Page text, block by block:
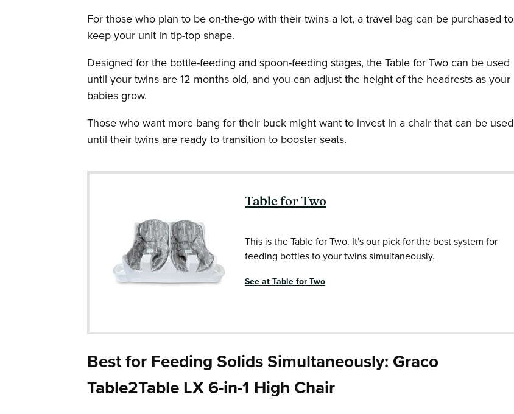
For those who plan to be on-the-go with their twins a lot, a travel bag can be purchased to
keep your unit in tip-top shape.
Designed for the bottle-feeding and spoon-feeding stages, the Table for Two can be used
until your twins are 12 months old, and you can adjust the height of the headrests as your
babies grow.
Those who want more bang for their buck might want to invest in a chair that can be used
until their twins are ready to transition to booster seats.
Table for Two
This is the Table for Two. It's our pick for the best system for
feeding bottles to your twins simultaneously.
See at Table for Two
Best for Feeding Solids Simultaneously: Graco
Table2Table LX 6-in-1 High Chair